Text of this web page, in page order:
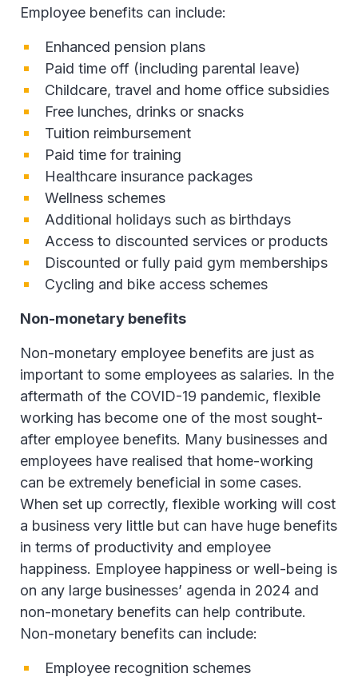
Employee benefits can include:
Enhanced pension plans
Paid time off (including parental leave)
Childcare, travel and home office subsidies
Free lunches, drinks or snacks
Tuition reimbursement
Paid time for training
Healthcare insurance packages
Wellness schemes
Additional holidays such as birthdays
Access to discounted services or products
Discounted or fully paid gym memberships
Cycling and bike access schemes
Non-monetary benefits
Non-monetary employee benefits are just as
important to some employees as salaries. In the
aftermath of the COVID-19 pandemic, flexible
working has become one of the most sought-
after employee benefits. Many businesses and
employees have realised that home-working
can be extremely beneficial in some cases.
When set up correctly, flexible working will cost
a business very little but can have huge benefits
in terms of productivity and employee
happiness. Employee happiness or well-being is
on any large businesses’ agenda in 2024 and
non-monetary benefits can help contribute.
Non-monetary benefits can include:
Employee recognition schemes